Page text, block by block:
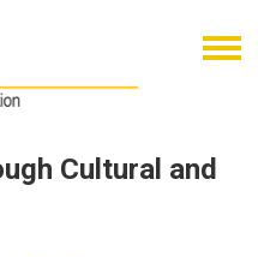
Cultural and